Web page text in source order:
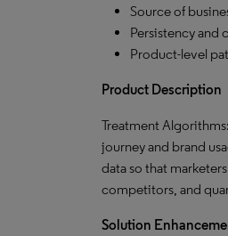
Source of
Persistency and
Product-level
Product Description
Treatment
journey and brand
data so that
competitors, and
Solution